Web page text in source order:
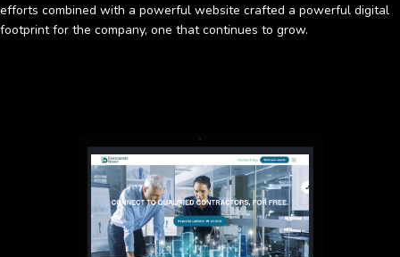
efforts combined with a powerful website crafted a powerful digital
footprint for the company, one that continues to grow.